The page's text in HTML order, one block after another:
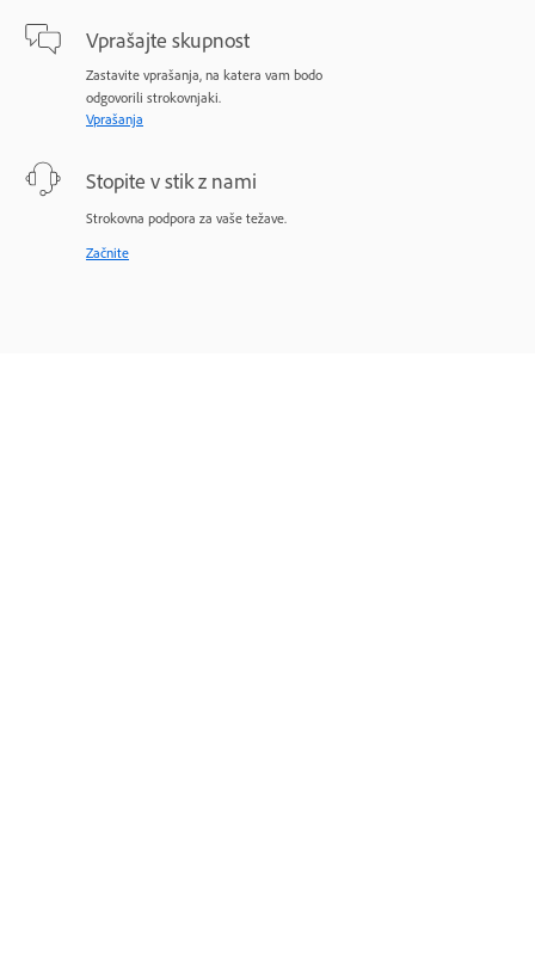
Vprašajte skupnost
Zastavite vprašanja, na katera vam bodo
odgovorili strokovnjaki.
Vprašanja
Stopite v stik z nami
Strokovna podpora za vaše težave.
Začnite